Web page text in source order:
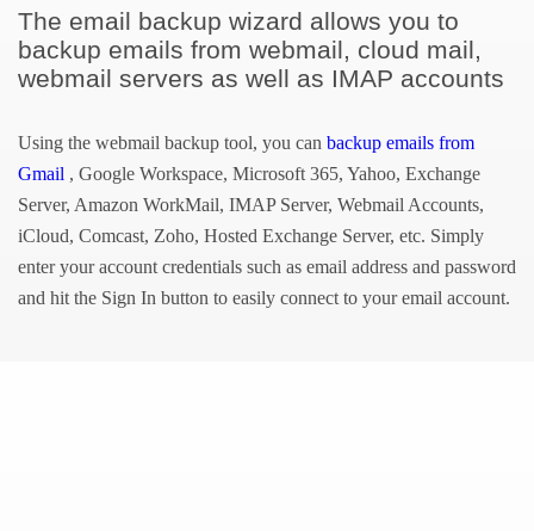
The email backup wizard allows you to
backup emails from webmail, cloud mail,
webmail servers as well as IMAP accounts
Using the webmail backup tool, you can backup emails from
Gmail , Google Workspace, Microsoft 365, Yahoo, Exchange
Server, Amazon WorkMail, IMAP Server, Webmail Accounts,
iCloud, Comcast, Zoho, Hosted Exchange Server, etc. Simply
enter your account credentials such as email address and password
and hit the Sign In button to easily connect to your email account.